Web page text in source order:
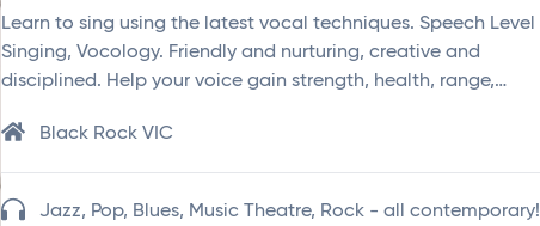
Learn to sing using the latest vocal techniques. Speech Level
Singing, Vocology. Friendly and nurturing, creative and
disciplined. Help your voice gain strength, health, range,…
Black Rock VIC
Jazz, Pop, Blues, Music Theatre, Rock - all contemporary!